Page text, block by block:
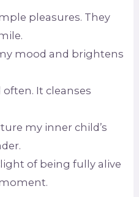
pleasures. They
mood and brightens
It cleanses
my inner child’s
of being fully alive